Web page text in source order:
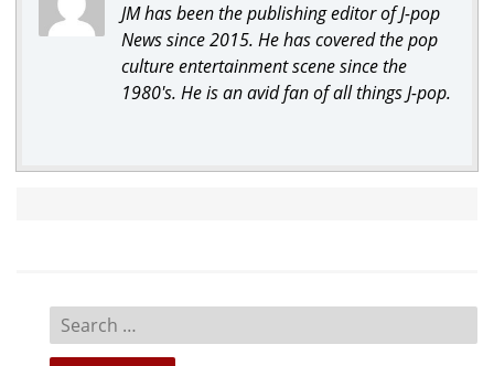
JM has been the publishing editor of J-pop
News since 2015. He has covered the pop
culture entertainment scene since the
1980's. He is an avid fan of all things J-pop.
Search
for: